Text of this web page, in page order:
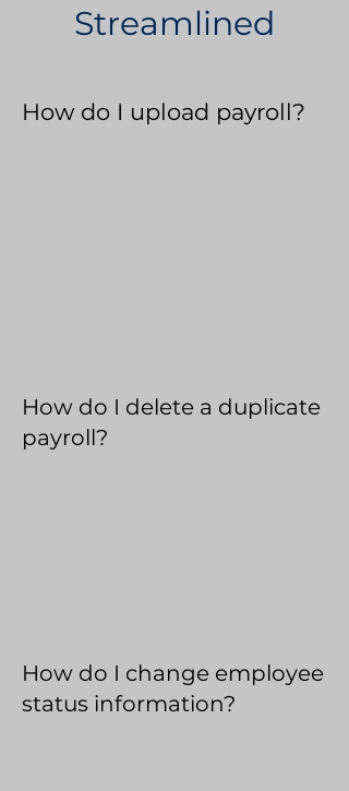
Streamlined
How do I upload payroll?
How do I delete a duplicate
payroll?
How do I change employee
status information?